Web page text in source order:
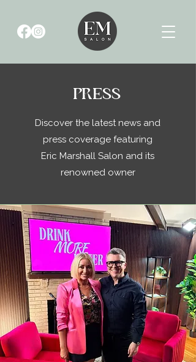
PRESS
Discover the latest news and
press coverage featuring
Eric Marshall Salon and its
renowned owner